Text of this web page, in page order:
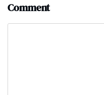
Comment